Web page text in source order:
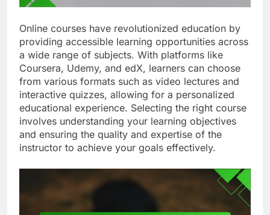
Online courses have revolutionized education by
providing accessible learning opportunities across
a wide range of subjects. With platforms like
Coursera, Udemy, and edX, learners can choose
from various formats such as video lectures and
interactive quizzes, allowing for a personalized
educational experience. Selecting the right course
involves understanding your learning objectives
and ensuring the quality and expertise of the
instructor to achieve your goals effectively.